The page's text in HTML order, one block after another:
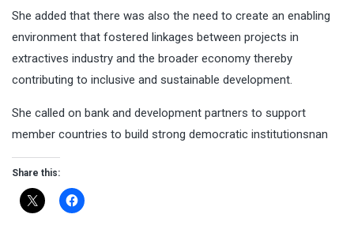
She added that there was also the need to create an enabling
environment that fostered linkages between projects in
extractives industry and the broader economy thereby
contributing to inclusive and sustainable development.
She called on bank and development partners to support
member countries to build strong democratic institutionsnan
Share this: